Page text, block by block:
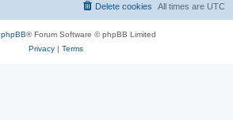
All times are UTC
Delete cookies
phpBB® Forum Software © phpBB Limited
Privacy| Terms